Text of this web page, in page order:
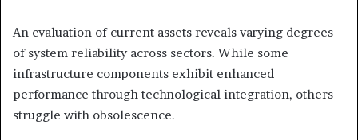
An evaluation of current assets reveals varying degrees
of system reliability across sectors. While some
infrastructure components exhibit enhanced
performance through technological integration, others
struggle with obsolescence.